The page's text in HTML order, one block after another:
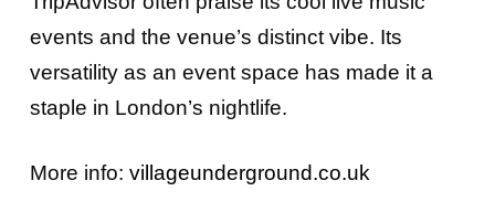
events and the venue’s distinct vibe. Its
versatility as an event space has made it a
staple in London’s nightlife.
More info: villageunderground.co.uk